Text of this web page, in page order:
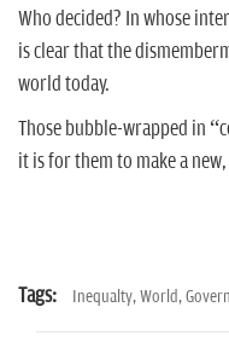
Who decided? In whose
is clear that the
world today.
Those bubble-wrapped in
it is for them to make a
Tags: Inequalty,World,